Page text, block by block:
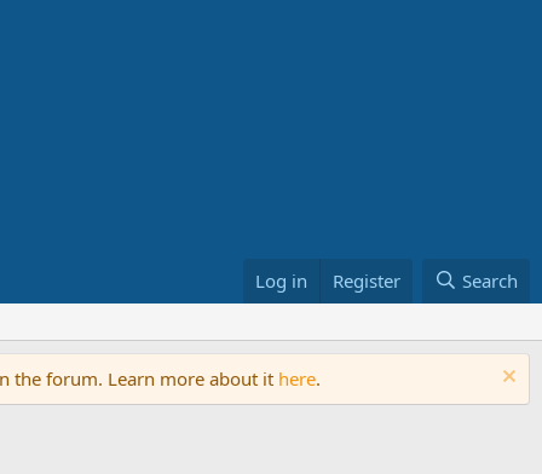
Log in Register Search
the forum. Learn more about it here.